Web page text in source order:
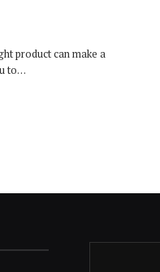
product can make a
to…